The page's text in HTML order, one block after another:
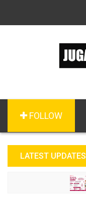
FOLLOW
LATEST UPDATES